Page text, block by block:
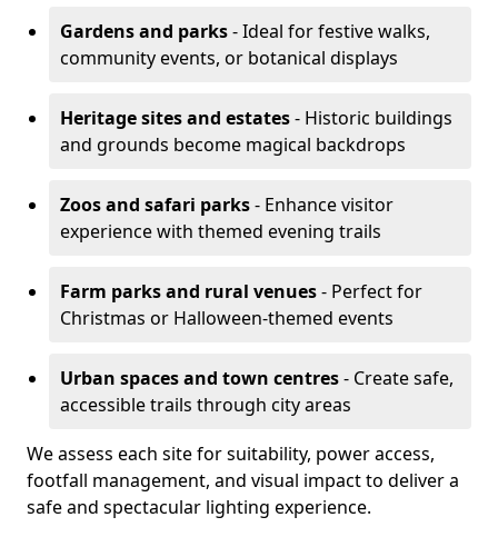
Gardens and parks- Ideal for festive walks,
community events, or botanical displays
Heritage sites and estates- Historic buildings
and grounds become magical backdrops
Zoos and safari parks- Enhance visitor
experience with themed evening trails
Farm parks and rural venues- Perfect for
Christmas or Halloween-themed events
Urban spaces and town centres- Create safe,
accessible trails through city areas
We assess each site for suitability, power access,
footfall management, and visual impact to deliver a
safe and spectacular lighting experience.